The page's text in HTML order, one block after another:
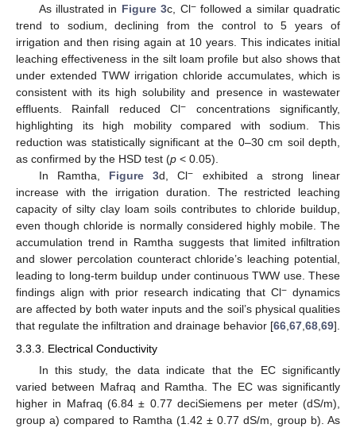
As illustrated in Figure 3c, Cl−followed a similar quadratic
trend to sodium, declining from the control to 5 years of
irrigation and then rising again at 10 years. This indicates initial
leaching effectiveness in the silt loam profile but also shows that
under extended TWW irrigation chloride accumulates, which is
consistent with its high solubility and presence in wastewater
effluents. Rainfall reduced Cl− concentrations significantly,
highlighting its high mobility compared with sodium. This
reduction was statistically significant at the 0–30 cm soil depth,
as confirmed by the HSD test (p < 0.05).
In Ramtha, Figure 3d, Cl− exhibited a strong linear
increase with the irrigation duration. The restricted leaching
capacity of silty clay loam soils contributes to chloride buildup,
even though chloride is normally considered highly mobile. The
accumulation trend in Ramtha suggests that limited infiltration
and slower percolation counteract chloride’s leaching potential,
leading to long-term buildup under continuous TWW use. These
findings align with prior research indicating that Cl− dynamics
are affected by both water inputs and the soil’s physical qualities
that regulate the infiltration and drainage behavior [66,67,68,69].
3.3.3. Electrical Conductivity
In this study, the data indicate that the EC significantly
varied between Mafraq and Ramtha. The EC was significantly
higher in Mafraq (6.84 ± 0.77 deciSiemens per meter (dS/m),
group a) compared to Ramtha (1.42 ± 0.77 dS/m, group b). As